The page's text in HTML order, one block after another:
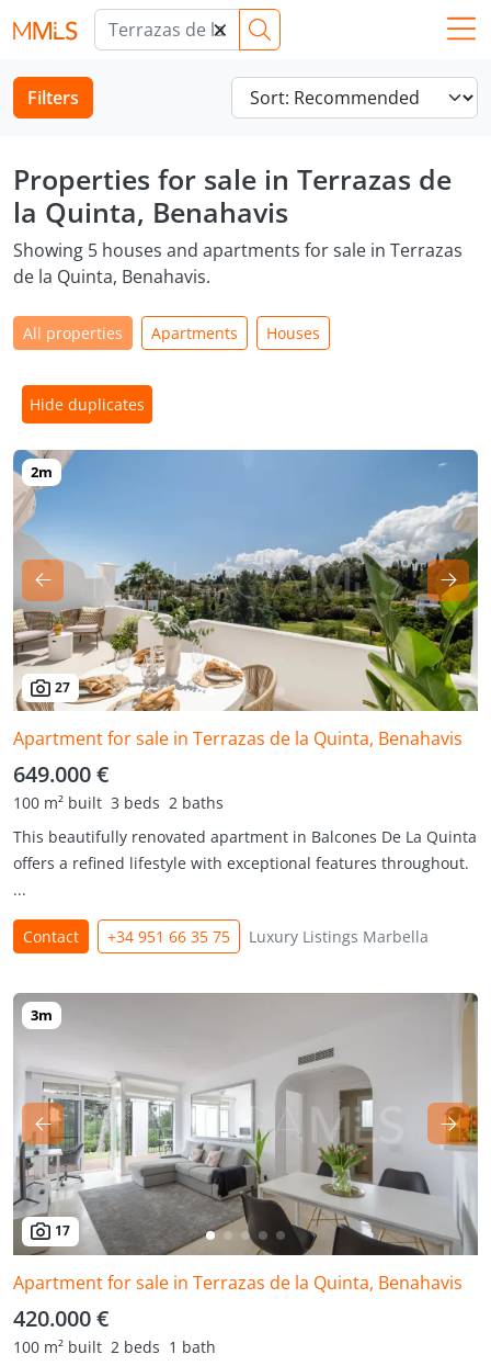
×
Filters
Properties for sale in Terrazas de
la Quinta, Benahavis
Showing 5 houses and apartments for sale in Terrazas
de la Quinta, Benahavis.
All properties Apartments Houses
Hide duplicates
27
Apartment for sale in Terrazas de la Quinta, Benahavis
649.000 €
100 m² built 3 beds 2 baths
This beautifully renovated apartment in Balcones De La Quinta
offers a refined lifestyle with exceptional features throughout.
...
Contact +34 951 66 35 75 Luxury Listings Marbella
17
Apartment for sale in Terrazas de la Quinta, Benahavis
420.000 €
100 m² built 2 beds 1 bath